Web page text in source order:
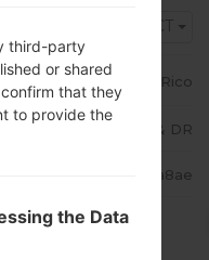
PCT
Puerto Rico
Claro PR & DR
third-party
or shared
that they
to provide the
the Data